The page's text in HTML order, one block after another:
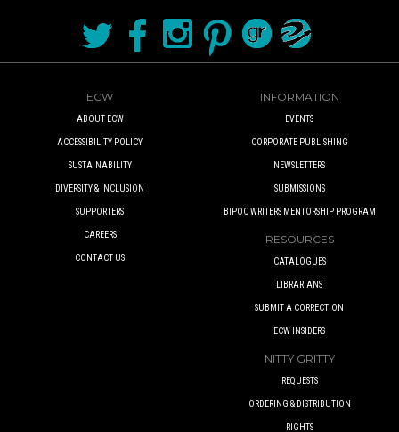
ECW
ABOUT ECW
ACCESSIBILITY POLICY
SUSTAINABILITY
DIVERSITY & INCLUSION
SUPPORTERS
CAREERS
CONTACT US
INFORMATION
EVENTS
CORPORATE PUBLISHING
NEWSLETTERS
SUBMISSIONS
BIPOC WRITERS MENTORSHIP PROGRAM
RESOURCES
CATALOGUES
LIBRARIANS
SUBMIT A CORRECTION
ECW INSIDERS
NITTY GRITTY
REQUESTS
ORDERING & DISTRIBUTION
RIGHTS